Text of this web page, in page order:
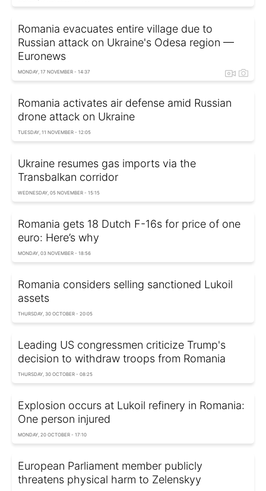
Romania evacuates entire village due to
Russian attack on Ukraine's Odesa region —
Euronews
MONDAY, 17 NOVEMBER - 14:37
Romania activates air defense amid Russian
drone attack on Ukraine
TUESDAY, 11 NOVEMBER - 12:05
Ukraine resumes gas imports via the
Transbalkan corridor
WEDNESDAY, 05 NOVEMBER - 15:15
Romania gets 18 Dutch F-16s for price of one
euro: Here’s why
MONDAY, 03 NOVEMBER - 18:56
Romania considers selling sanctioned Lukoil
assets
THURSDAY, 30 OCTOBER - 20:05
Leading US congressmen criticize Trump's
decision to withdraw troops from Romania
THURSDAY, 30 OCTOBER - 08:25
Explosion occurs at Lukoil refinery in Romania:
One person injured
MONDAY, 20 OCTOBER - 17:10
European Parliament member publicly
threatens physical harm to Zelenskyy